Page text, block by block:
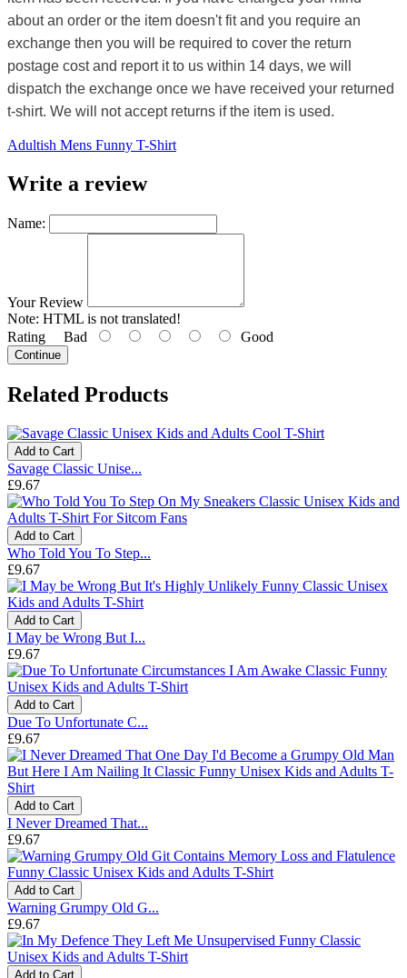
about an order or the item doesn't fit and you require an
exchange then you will be required to cover the return
postage cost and report it to us within 14 days, we will
dispatch the exchange once we have received your returned
t-shirt. We will not accept returns if the item is used.
Adultish Mens Funny T-Shirt
Write a review
Name:
Your Review
Note: HTML is not translated!
Rating Bad Good
Continue
Related Products
Add to Cart
Savage Classic Unise...
£9.67
Add to Cart
Who Told You To Step...
£9.67
Add to Cart
I May be Wrong But I...
£9.67
Add to Cart
Due To Unfortunate C...
£9.67
Add to Cart
I Never Dreamed That...
£9.67
Add to Cart
Warning Grumpy Old G...
£9.67
Add to Cart